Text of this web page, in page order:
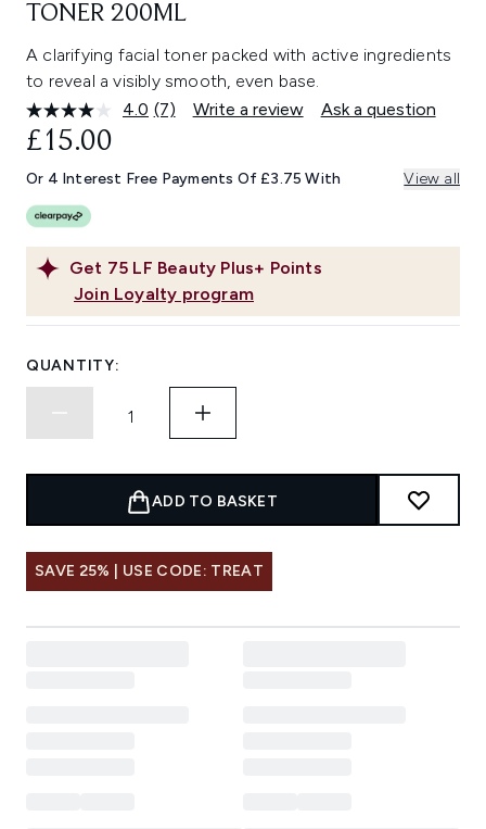
TONER 200ML
A clarifying facial toner packed with active ingredients
to reveal a visibly smooth, even base.
4.0 Read
Same
page
(7) Write a review Ask a question
Get 75 LF Beauty Plus+ Points
Join Loyalty program
£15.00
Or 4 Interest Free Payments Of £3.75 With View all
QUANTITY:
ADD TO BASKET
SAVE 25% | USE CODE: TREAT